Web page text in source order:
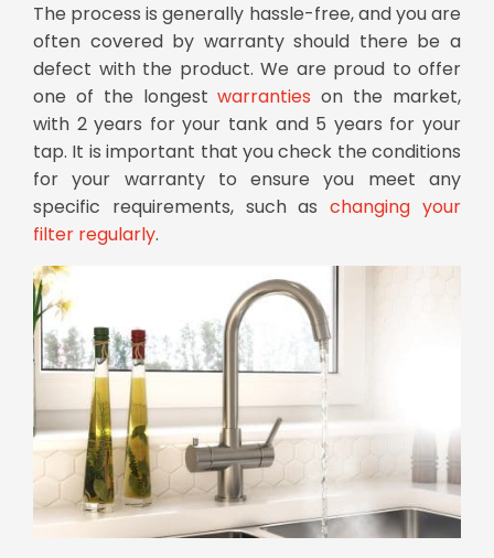
The process is generally hassle-free, and you are
often covered by warranty should there be a
defect with the product. We are proud to offer
one of the longestwarranties on the market,
with 2 years for your tank and 5 years for your
tap. It is important that you check the conditions
for your warranty to ensure you meet any
specific requirements, such aschanging your
filter regularly.